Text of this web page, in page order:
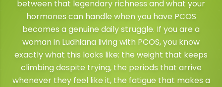
between that legendary richness and what your
hormones can handle when you have PCOS
becomes a genuine daily struggle. If you are a
woman in Ludhiana living with PCOS, you know
exactly what this looks like: the weight that keeps
climbing despite trying, the periods that arrive
whenever they feel like it, the fatigue that makes a